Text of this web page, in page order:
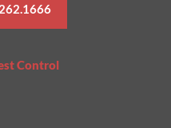
Control